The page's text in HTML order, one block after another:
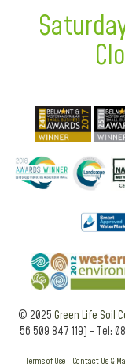
© 2025 Green Life Soil
56 509 847 119) - Tel:
Terms of Use- Contact Us &